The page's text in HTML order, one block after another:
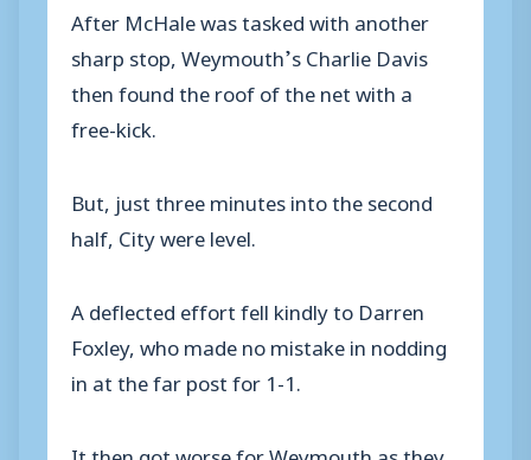
After McHale was tasked with another
sharp stop, Weymouth’s Charlie Davis
then found the roof of the net with a
free-kick.
But, just three minutes into the second
half, City were level.
A deflected effort fell kindly to Darren
Foxley, who made no mistake in nodding
in at the far post for 1-1.